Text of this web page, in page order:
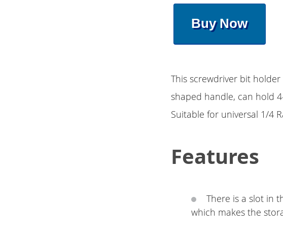
Buy Now
This screwdriver bit
shaped handle, can hold
Suitable for universal 1/4
Features
There is a slot in
which makes the